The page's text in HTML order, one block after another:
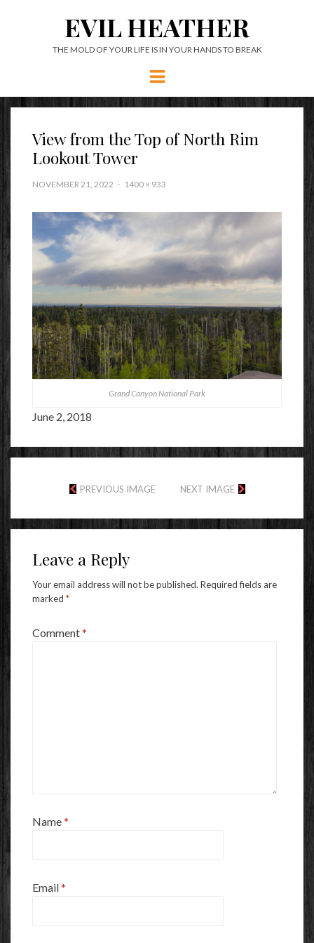
EVIL HEATHER
THE MOLD OF YOUR LIFE IS IN YOUR HANDS TO BREAK
Menu
View from the Top of North Rim
Lookout Tower
NOVEMBER 21, 2022 1400 × 933
Grand Canyon National Park
June 2, 2018
PREVIOUS IMAGE NEXT IMAGE
Leave a Reply
Your email address will not be published. Required fields are
marked *
Comment*
Name*
Email*